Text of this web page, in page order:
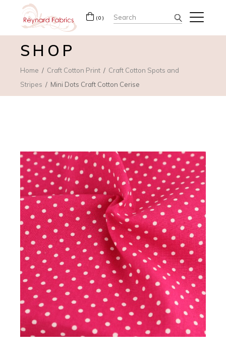
(0) Search
for:
SHOP
Home Craft Cotton Print
Craft Cotton Spots and
Stripes
Mini Dots Craft Cotton Cerise